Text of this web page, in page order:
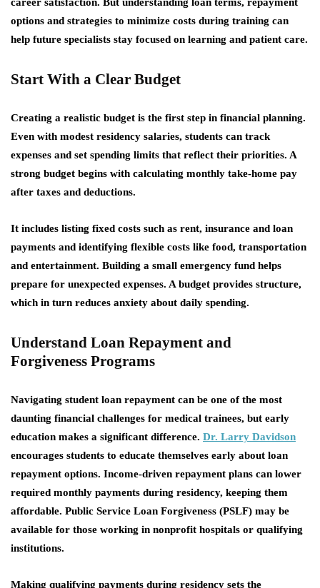
options and strategies to minimize costs during training can
help future specialists stay focused on learning and patient care.
Start With a Clear Budget
Creating a realistic budget is the first step in financial planning.
Even with modest residency salaries, students can track
expenses and set spending limits that reflect their priorities. A
strong budget begins with calculating monthly take-home pay
after taxes and deductions.
It includes listing fixed costs such as rent, insurance and loan
payments and identifying flexible costs like food, transportation
and entertainment. Building a small emergency fund helps
prepare for unexpected expenses. A budget provides structure,
which in turn reduces anxiety about daily spending.
Understand Loan Repayment and
Forgiveness Programs
Navigating student loan repayment can be one of the most
daunting financial challenges for medical trainees, but early
education makes a significant difference. Dr. Larry Davidson
encourages students to educate themselves early about loan
repayment options. Income-driven repayment plans can lower
required monthly payments during residency, keeping them
affordable. Public Service Loan Forgiveness (PSLF) may be
available for those working in nonprofit hospitals or qualifying
institutions.
Making qualifying payments during residency sets the